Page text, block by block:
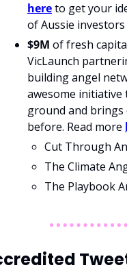
here to get your
of Aussie
$9M of fresh
VicLaunch
building angel
awesome
ground and brings
before. Read more
Cut Through
The Climate
The Playbook